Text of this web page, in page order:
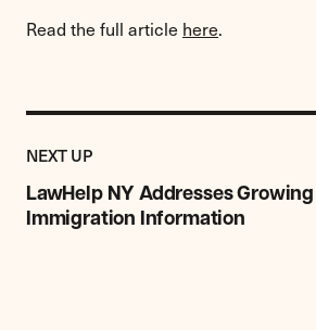
Read the full article here.
NEXT UPPOST
LawHelp NY Addresses
Immigration Information
Previous
Post:
LawHelp
NY
Addresses